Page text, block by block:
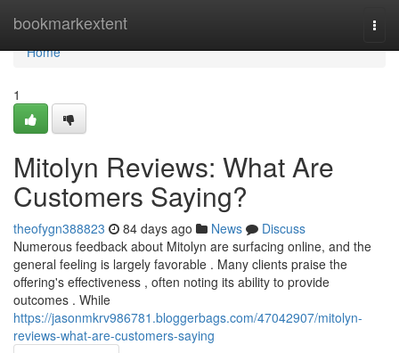
bookmarkextent
Home
Home
1
Mitolyn Reviews: What Are
Customers Saying?
theofygn388823 84 days ago News
Discuss
Numerous feedback about Mitolyn are surfacing online, and the
general feeling is largely favorable . Many clients praise the
offering's effectiveness , often noting its ability to provide
outcomes . While
https://jasonmkrv986781.bloggerbags.com/47042907/mitolyn-
reviews-what-are-customers-saying